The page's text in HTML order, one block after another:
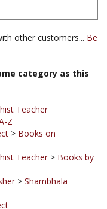
other customers...Be
category as this
> Books on
Teacher>
>Shambhala